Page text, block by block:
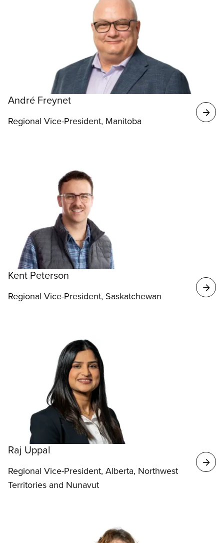
André Freynet
Regional Vice-President, Manitoba
Kent Peterson
Regional Vice-President, Saskatchewan
Raj Uppal
Regional Vice-President, Alberta, Northwest
Territories and Nunavut